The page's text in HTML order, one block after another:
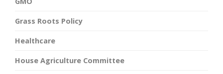
Grass Roots Policy
Healthcare
House Agriculture Committee